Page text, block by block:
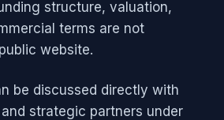
structure, valuation,
terms are not
website.
be discussed directly with
strategic partners under